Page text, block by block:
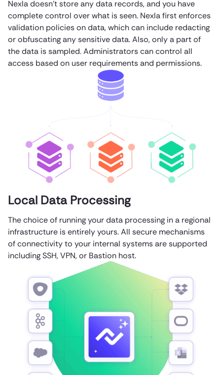
Nexla doesn’t store any data records, and you have
complete control over what is seen. Nexla first enforces
validation policies on data, which can include redacting
or obfuscating any sensitive data. Also, only a part of
the data is sampled. Administrators can control all
access based on user requirements and permissions.
Local Data Processing
The choice of running your data processing in a regional
infrastructure is entirely yours. All secure mechanisms
of connectivity to your internal systems are supported
including SSH, VPN, or Bastion host.